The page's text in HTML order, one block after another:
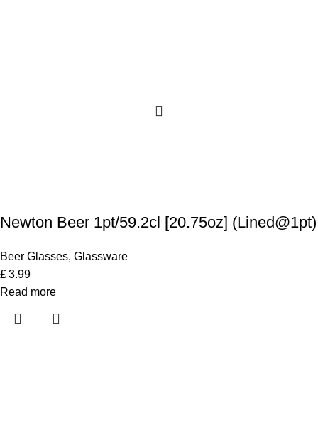
Newton Beer 1pt/59.2cl [20.75oz] (Lined@1pt)
Beer Glasses, Glassware
£3.99
Read more